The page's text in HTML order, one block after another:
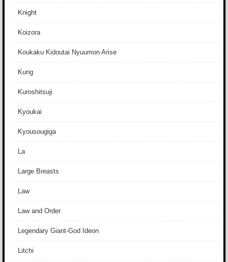
Knight
Koizora
Koukaku Kidoutai Nyuumon Arise
Kung
Kuroshitsuji
Kyoukai
Kyousougiga
La
Large Breasts
Law
Law and Order
Legendary Giant-God Ideon
Litchi